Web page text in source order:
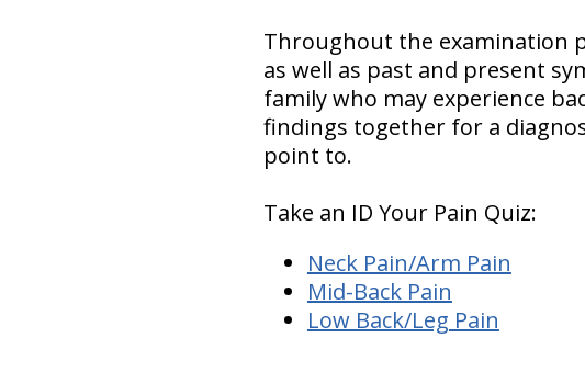
Throughout the examination
as well as past and present
family who may experience
findings together for a
point to.
Take an ID Your Pain Quiz:
Neck Pain/Arm Pain
Mid-Back Pain
Low Back/Leg Pain